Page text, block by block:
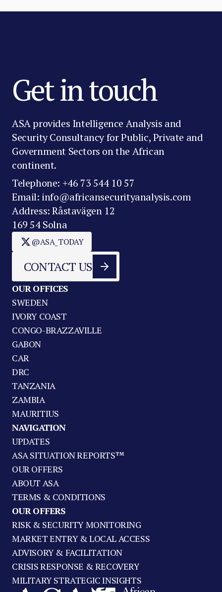
Get in touch
ASA provides Intelligence Analysis and
Security Consultancy for Public, Private and
Government Sectors on the African
continent.
Telephone: +46 73 544 10 57
Email: info@africansecurityanalysis.com
Address: Råstavägen 12
169 54 Solna
@ASA_TODAY
CONTACT US
OUR OFFICES
SWEDEN
IVORY COAST
CONGO-BRAZZAVILLE
GABON
CAR
DRC
TANZANIA
ZAMBIA
MAURITIUS
NAVIGATION
UPDATES
ASA SITUATION REPORTS™
OUR OFFERS
ABOUT ASA
TERMS & CONDITIONS
OUR OFFERS
RISK & SECURITY MONITORING
MARKET ENTRY & LOCAL ACCESS
ADVISORY & FACILITATION
CRISIS RESPONSE & RECOVERY
MILITARY STRATEGIC INSIGHTS